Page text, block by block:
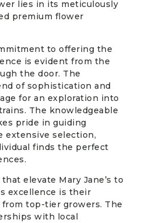
lies in its meticulously
premium flower
to offering the
is evident from the
the door. The
of sophistication and
for an exploration into
The knowledgeable
pride in guiding
extensive selection,
finds the perfect
elevate Mary Jane’s to
excellence is their
top-tier growers. The
with local